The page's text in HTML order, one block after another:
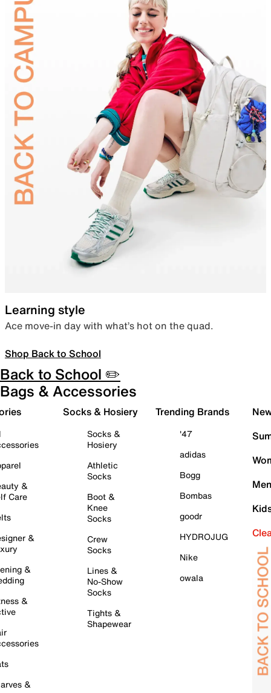
Learning style
Ace move-in day with what’s hot on the quad.
Shop Back to School
Back to School ✏️
Bags & Accessories
&
Care
&
&
&
&
Socks & Hosiery
Socks &
Hosiery
Athletic
Socks
Boot &
Knee
Socks
Crew
Socks
Lines &
No-Show
Socks
Tights &
Shapewear
Trending Brands
'47
adidas
Bogg
Bombas
goodr
HYDROJUG
Nike
owala